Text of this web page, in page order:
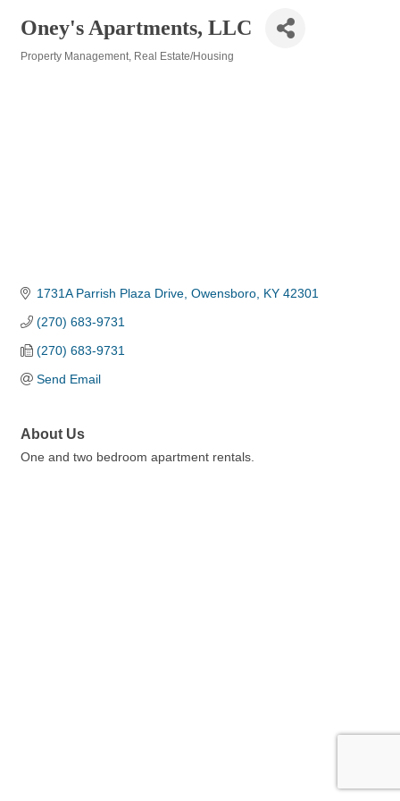
Oney's Apartments, LLC
Property Management Real Estate/Housing
1731A Parrish Plaza Drive Owensboro KY 42301
(270) 683-9731
(270) 683-9731
Send Email
About Us
One and two bedroom apartment rentals.